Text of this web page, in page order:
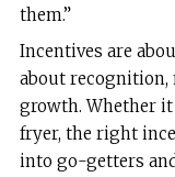
them.”
Incentives are
about recognition,
growth. Whether it
fryer, the right
into go-getters